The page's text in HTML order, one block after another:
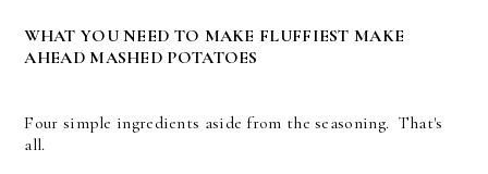
WHAT YOU NEED TO MAKE FLUFFIEST MAKE
AHEAD MASHED POTATOES
Four simple ingredients aside from the seasoning. That's
all.